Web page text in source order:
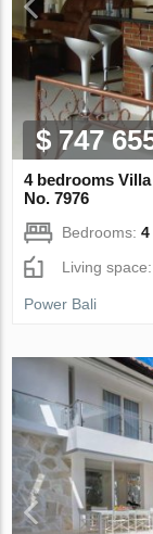
$ 747
4 bedrooms
No. 7976
Bedrooms:4
Living
Power Bali